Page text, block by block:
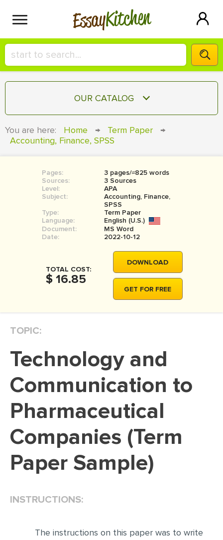
EssayKitchen
HIRE A+ WRITER!
СONTACT US
BLOG
SIGN IN
OUR CATALOG
TERM PAPER
COURSEWORK
BOOK REPORT
BOOK REVIEW
MOVIE REVIEW
THESIS PROPOSAL
DISSERTATION REVIEW
DISSERTATION - RESULTS
ADMISSION ESSAY
SCHOLARSHIP ESSAY
PERSONAL STATEMENT
EDITING
SPEECH PRESENTATION
You are here: Home → Term Paper
→
Accounting, Finance, SPSS
Pages:
3 pages/≈825 words
Sources:
3 Sources
Level:
APA
Subject:
Accounting, Finance,
SPSS
Type:
Term Paper
Language:
English (U.S.)
Document:
MS Word
Date:
2022-10-12
TOTAL COST:
$ 16.85
DOWNLOAD
GET FOR FREE
TOPIC:
Technology and
Communication to
Pharmaceutical
Companies (Term
Paper Sample)
INSTRUCTIONS:
The instructions on this paper was to write